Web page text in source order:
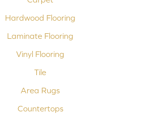
Hardwood Flooring
Laminate Flooring
Vinyl Flooring
Tile
Area Rugs
Countertops